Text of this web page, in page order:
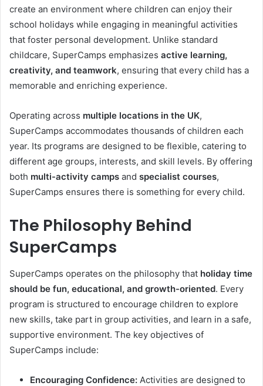
create an environment where children can enjoy their
school holidays while engaging in meaningful activities
that foster personal development. Unlike standard
childcare, SuperCamps emphasizes active learning,
creativity, and teamwork, ensuring that every child has a
memorable and enriching experience.
Operating across multiple locations in the UK,
SuperCamps accommodates thousands of children each
year. Its programs are designed to be flexible, catering to
different age groups, interests, and skill levels. By offering
both multi-activity camps and specialist courses,
SuperCamps ensures there is something for every child.
The Philosophy Behind
SuperCamps
SuperCamps operates on the philosophy that holiday time
should be fun, educational, and growth-oriented. Every
program is structured to encourage children to explore
new skills, take part in group activities, and learn in a safe,
supportive environment. The key objectives of
SuperCamps include:
Encouraging Confidence: Activities are designed to